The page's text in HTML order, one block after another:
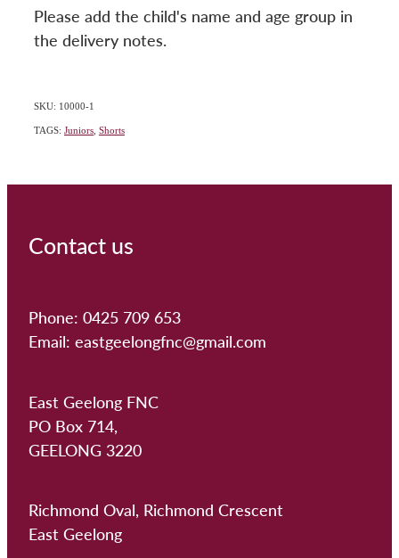
Please add the child's name and age group in
the delivery notes.
SKU: 10000-1
TAGS: Juniors Shorts
Contact us
Phone: 0425 709 653
Email: eastgeelongfnc@gmail.com
East Geelong FNC
PO Box 714,
GEELONG 3220
Richmond Oval, Richmond Crescent
East Geelong